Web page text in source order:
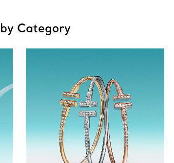
Category